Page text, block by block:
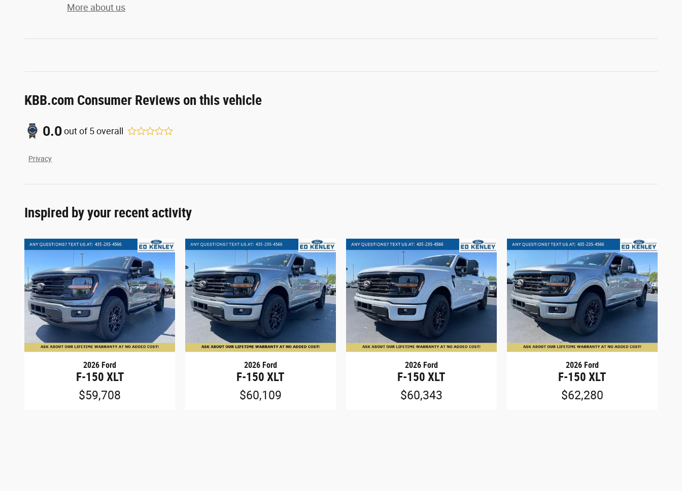
More about us
KBB.com Consumer Reviews on this vehicle
0.0out of5overall
Privacy
Inspired by your recent activity
2026 Ford
F-150 XLT
$59,708
2026 Ford
F-150 XLT
$60,109
2026 Ford
F-150 XLT
$60,343
2026 Ford
F-150 XLT
$62,280